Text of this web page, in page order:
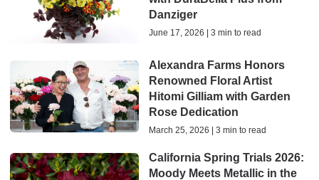
Danziger
June 17, 2026 | 3 min to read
Alexandra Farms Honors
Renowned Floral Artist
Hitomi Gilliam with Garden
Rose Dedication
March 25, 2026 | 3 min to read
California Spring Trials 2026:
Moody Meets Metallic in the